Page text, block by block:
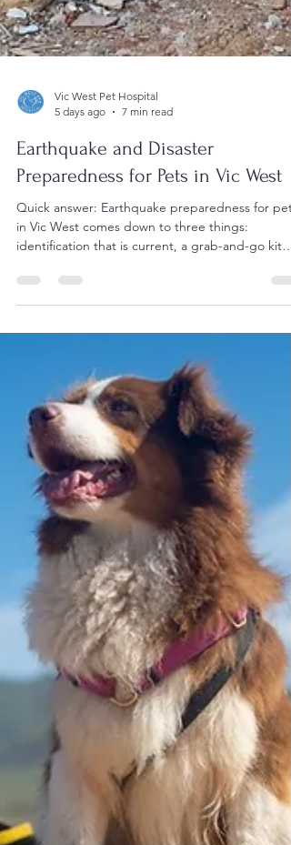
5 days ago
7 min read
Earthquake and Disaster
Preparedness for Pets in Vic West
Quick answer: Earthquake preparedness for pets
identification that is current, a grab-and-go kit
before you ever need it, because frightened
animals hide, bolt, and can be very hard to catch
in a hurry. Why This Is Worth an Afternoon in Vic
West Vic West sits on Vancouver Island, in a part
the world where earthquakes are a normal part o